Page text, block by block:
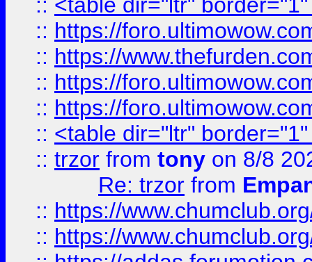
:: https://
:: https://
:: https://
:: https://
:: <table dir="ltr"
:: trzor from tony on 8/8
Re: trzor from
:: https://
:: https://